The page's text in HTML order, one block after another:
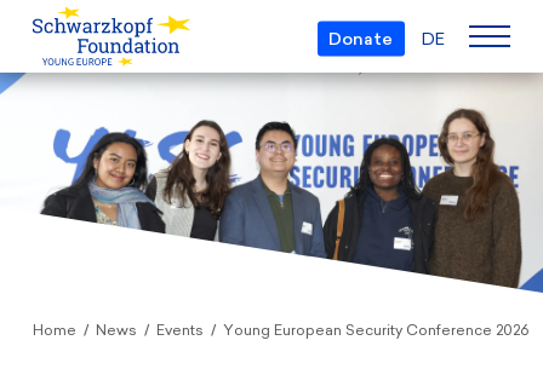
Donate DE
Who we are
The Foundation
Team
Projects
European Youth Parliament
Young European of the Year
Home News Events Young European Security Conference 2026